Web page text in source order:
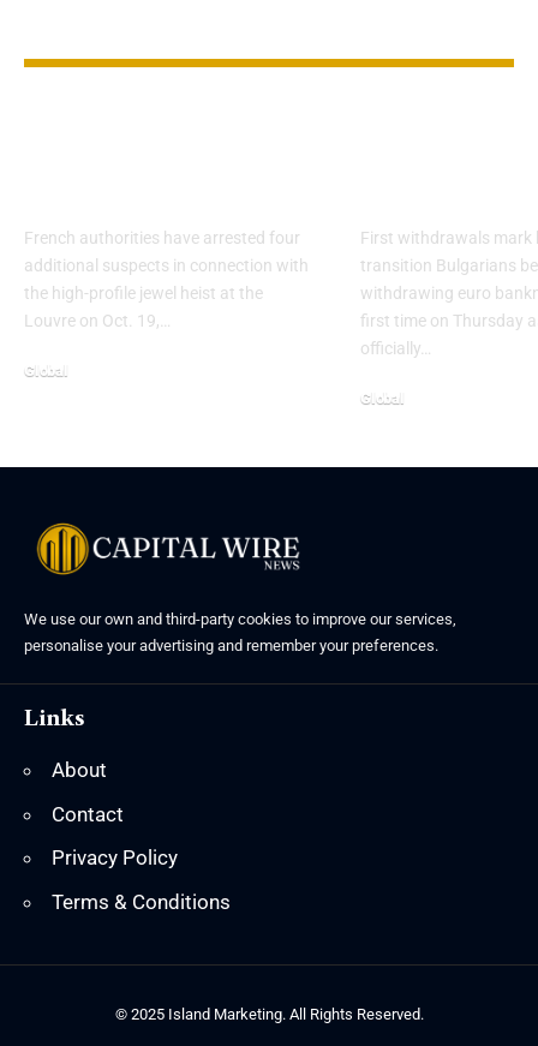
French authorities have arrested four
additional suspects in connection with
the high-profile jewel heist at the
Louvre on Oct. 19,…
Global
First withdrawals mark
transition Bulgarians
withdrawing euro
first time on Thursday
officially…
Global
We use our own and third-party cookies to improve our services,
personalise your advertising and remember your preferences.
Links
About
Contact
Privacy Policy
Terms & Conditions
© 2025 Island Marketing. All Rights Reserved.